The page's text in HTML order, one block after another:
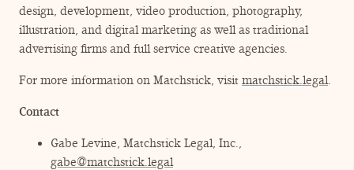
design, development, video production, photography,
illustration, and digital marketing as well as traditional
advertising firms and full service creative agencies.
For more information on Matchstick, visit matchstick.legal
Contact
Gabe Levine, Matchstick Legal, Inc.,
gabe@matchstick.legal